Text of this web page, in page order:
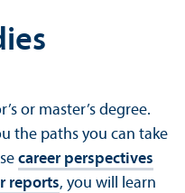
or master’s degree.
the paths you can take
career perspectives
reports, you will learn